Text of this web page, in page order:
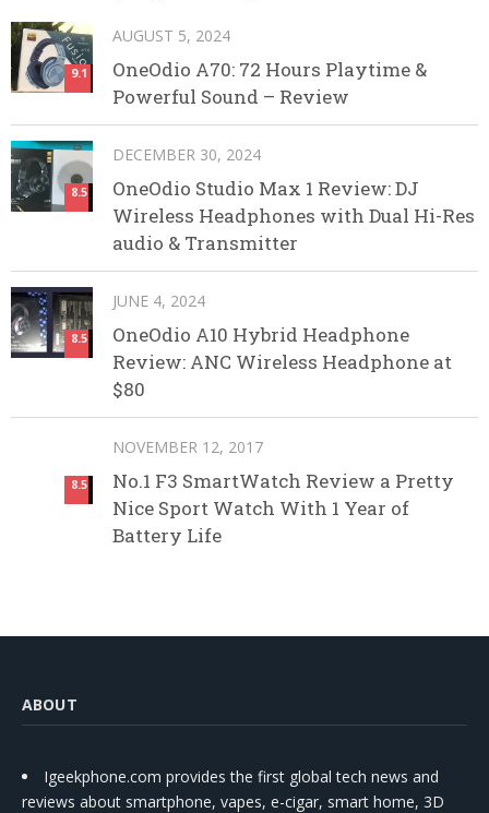
9.1
AUGUST 5, 2024
OneOdio A70: 72 Hours Playtime &
Powerful Sound – Review
8.5
DECEMBER 30, 2024
OneOdio Studio Max 1 Review: DJ
Wireless Headphones with Dual Hi-Res
audio & Transmitter
8.5
JUNE 4, 2024
OneOdio A10 Hybrid Headphone
Review: ANC Wireless Headphone at
$80
8.5
NOVEMBER 12, 2017
No.1 F3 SmartWatch Review a Pretty
Nice Sport Watch With 1 Year of
Battery Life
ABOUT
Igeekphone.com provides the first global tech news and
reviews about smartphone, vapes, e-cigar, smart home, 3D